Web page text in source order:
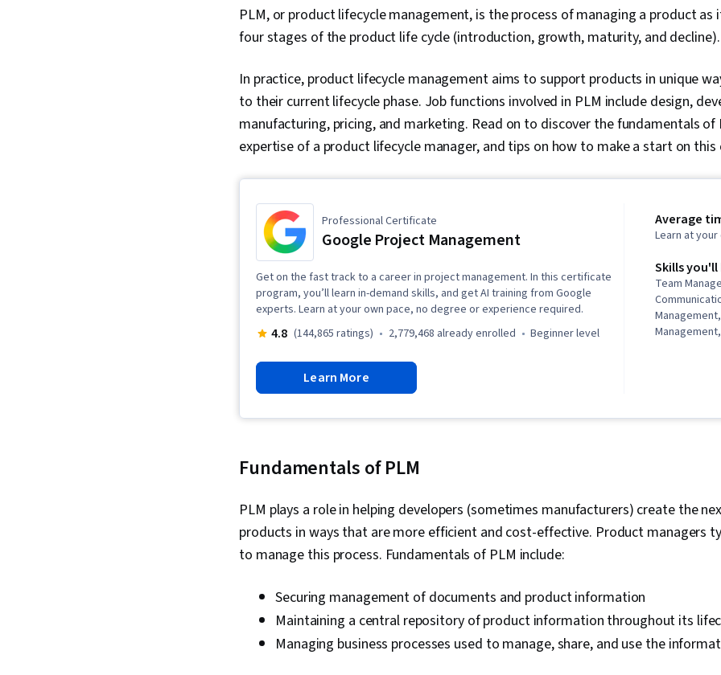
PLM, or product lifecycle management, is the process of managing a product
four stages of the product life cycle (introduction, growth, maturity, and decline).
In practice, product lifecycle management aims to support products in unique
to their current lifecycle phase. Job functions involved in PLM include design,
manufacturing, pricing, and marketing. Read on to discover the fundamentals of
expertise of a product lifecycle manager, and tips on how to make a start on this
Professional Certificate
Google Project Management
Get on the fast track to a career in project management. In this certificate
program, you’ll learn in-demand skills, and get AI training from Google
experts. Learn at your own pace, no degree or experience required.
4.8 (144,865 ratings) 2,779,468 already enrolled beginner level
Learn More
Average
Learn at
Skills you'll
Team
Product
Planning,
Agile
Prompt
Gemini,
Engineering,
Fundamentals of PLM
PLM plays a role in helping developers (sometimes manufacturers) create the
products in ways that are more efficient and cost-effective. Product managers
to manage this process. Fundamentals of PLM include:
Securing management of documents and product information
Maintaining a central repository of product information throughout its
Managing business processes used to manage, share, and use the